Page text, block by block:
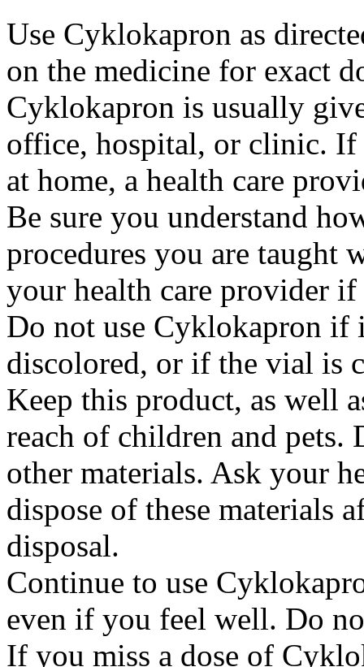
Use Cyklokapron as
on the medicine for exact
Cyklokapron is usually
office, hospital, or clinic.
at home, a health care
Be sure you understand
procedures you are taught
your health care provider
Do not use Cyklokapron if
discolored, or if the vial is
Keep this product, as well
reach of children and pets.
other materials. Ask your
dispose of these materials
disposal.
Continue to use
even if you feel well. Do
If you miss a dose of